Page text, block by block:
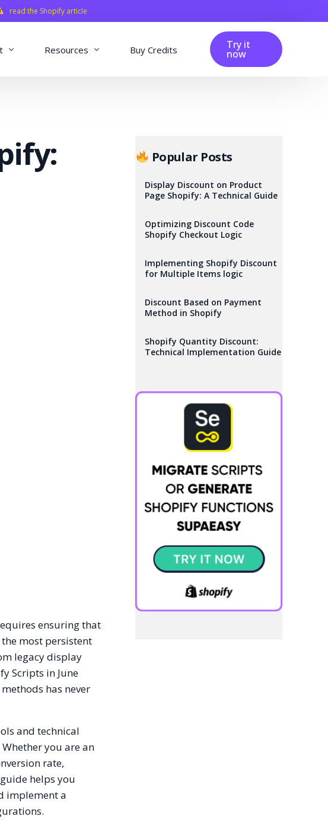
read the Shopify article
Library
Resources Buy Credits Try it
now
ensuring that
most persistent
legacy display
Scripts in June
has never
and technical
you are an
rate,
helps you
implement a
Popular Posts
Display Discount on Product
Page Shopify: A Technical Guide
Optimizing Discount Code
Shopify Checkout Logic
Implementing Shopify Discount
for Multiple Items logic
Discount Based on Payment
Method in Shopify
Shopify Quantity Discount:
Technical Implementation Guide